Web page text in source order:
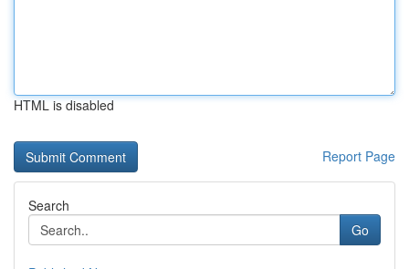
HTML is disabled
Report Page
Search
Go